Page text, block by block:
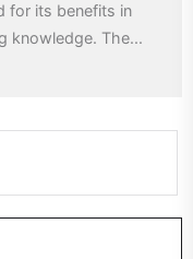
for its benefits in
knowledge. The...